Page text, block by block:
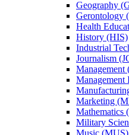
Geography
Gerontology
Health
History (HIS)
Industrial
Journalism
Management
Marketing
Mathematics
Military
Music (MUS)